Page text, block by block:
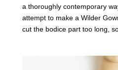
a thoroughly contemporary
attempt to make a Wilder
cut the bodice part too long,